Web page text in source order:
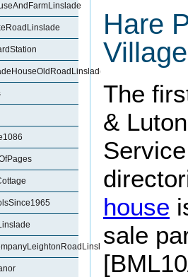
Hare
Village
The
&
house
sale